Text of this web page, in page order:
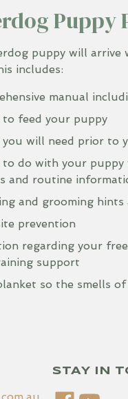
Puppy
puppy will
includes:
manual
to feed your puppy
you will need prior to
to do with your puppy
and routine
and grooming hints
prevention
regarding your
support
so the smells
STAY IN